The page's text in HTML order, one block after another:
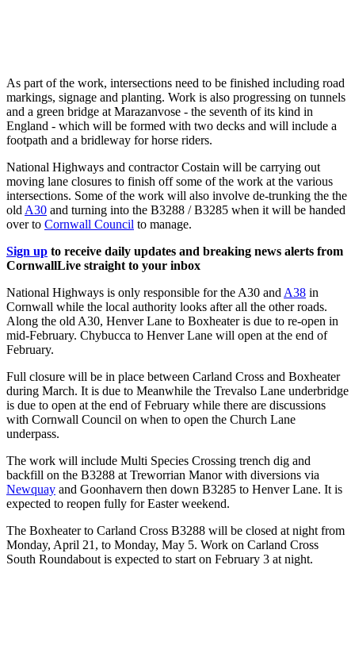
As part of the work, intersections need to be finished including road
markings, signage and planting. Work is also progressing on tunnels
and a green bridge at Marazanvose - the seventh of its kind in
England - which will be formed with two decks and will include a
footpath and a bridleway for horse riders.
National Highways and contractor Costain will be carrying out
moving lane closures to finish off some of the work at the various
intersections. Some of the work will also involve de-trunking the the
old A30 and turning into the B3288 / B3285 when it will be handed
over to Cornwall Council to manage.
Sign up to receive daily updates and breaking news alerts from
CornwallLive straight to your inbox
National Highways is only responsible for the A30 and A38 in
Cornwall while the local authority looks after all the other roads.
Along the old A30, Henver Lane to Boxheater is due to re-open in
mid-February. Chybucca to Henver Lane will open at the end of
February.
Full closure will be in place between Carland Cross and Boxheater
during March. It is due to Meanwhile the Trevalso Lane underbridge
is due to open at the end of February while there are discussions
with Cornwall Council on when to open the Church Lane
underpass.
The work will include Multi Species Crossing trench dig and
backfill on the B3288 at Treworrian Manor with diversions via
Newquay and Goonhavern then down B3285 to Henver Lane. It is
expected to reopen fully for Easter weekend.
The Boxheater to Carland Cross B3288 will be closed at night from
Monday, April 21, to Monday, May 5. Work on Carland Cross
South Roundabout is expected to start on February 3 at night.